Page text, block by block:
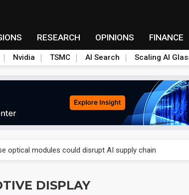
RESEARCH OPINIONS FINANCE
Nvidia TSMC AI Search Scaling AI
optical modules could disrupt AI supply chain
ChipPAC plans broad price hikes in 2H26 as AI demand
DISPLAY